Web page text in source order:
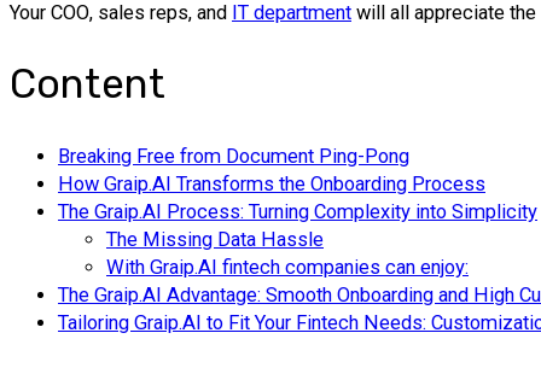
Your СОО, sales reps, and IT department will all appreciate
Content
Breaking Free from Document Ping-Pong
How Graip.AI Transforms the Onboarding Process
The Graip.AI Process: Turning Complexity into Simplicity
The Missing Data Hassle
With Graip.AI fintech companies can enjoy:
The Graip.AI Advantage: Smooth Onboarding and High
Tailoring Graip.AI to Fit Your Fintech Needs: